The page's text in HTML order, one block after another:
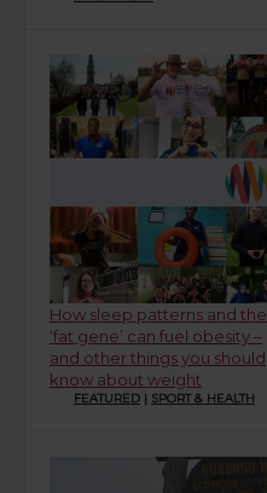
How sleep patterns and the
‘fat gene’ can fuel obesity –
and other things you should
know about weight
FEATURED | SPORT & HEALTH